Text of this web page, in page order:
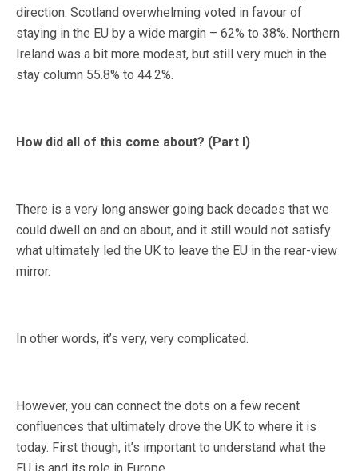
direction. Scotland overwhelming voted in favour of
staying in the EU by a wide margin – 62% to 38%. Northern
Ireland was a bit more modest, but still very much in the
stay column 55.8% to 44.2%.
How did all of this come about? (Part I)
There is a very long answer going back decades that we
could dwell on and on about, and it still would not satisfy
what ultimately led the UK to leave the EU in the rear-view
mirror.
In other words, it’s very, very complicated.
However, you can connect the dots on a few recent
confluences that ultimately drove the UK to where it is
today. First though, it’s important to understand what the